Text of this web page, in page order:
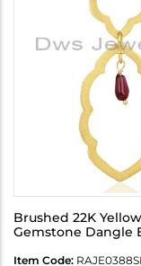
Brushed 22K
Gemstone Dangle
Item Code: